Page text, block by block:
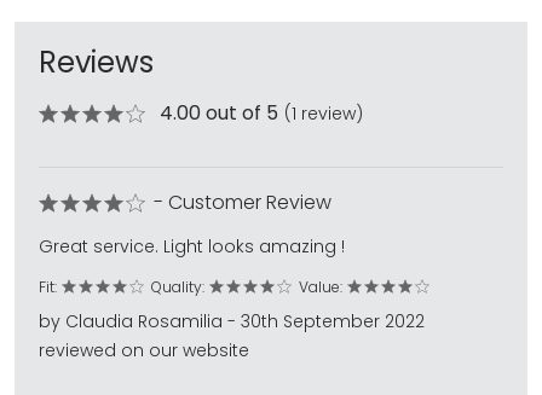
Reviews
4.00 out of 5 (1 review)
- Customer Review
Great service. Light looks amazing !
Fit: Quality: Value:
by Claudia Rosamilia - 30th September 2022
reviewed on our website